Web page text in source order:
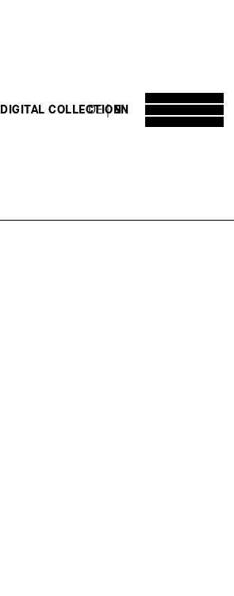
DE EN
DIGITAL COLLECTION